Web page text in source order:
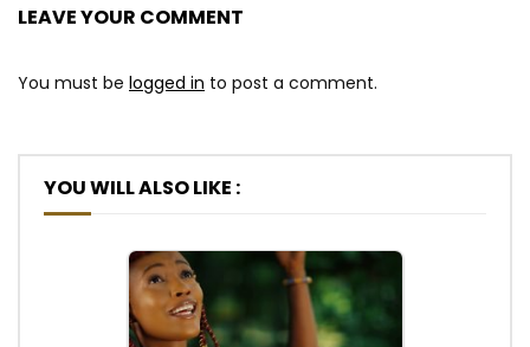
LEAVE YOUR COMMENT
You must be logged in to post a comment.
YOU WILL ALSO LIKE :